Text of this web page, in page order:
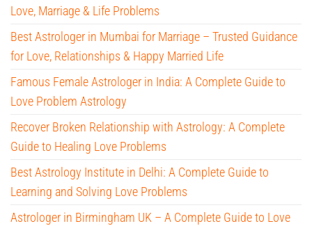
Love, Marriage & Life Problems
Best Astrologer in Mumbai for Marriage – Trusted Guidance
for Love, Relationships & Happy Married Life
Famous Female Astrologer in India: A Complete Guide to
Love Problem Astrology
Recover Broken Relationship with Astrology: A Complete
Guide to Healing Love Problems
Best Astrology Institute in Delhi: A Complete Guide to
Learning and Solving Love Problems
Astrologer in Birmingham UK – A Complete Guide to Love